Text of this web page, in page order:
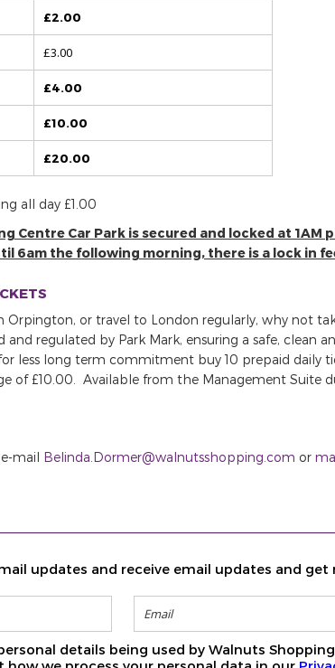
£2.00
£3.00
£4.00
£10.00
£20.00
all day £1.00
Centre Car Park is secured and locked at
6am the following morning, there is a lock in
Orpington, or travel to London regularly, why not
and regulated by Park Mark, ensuring a safe,
less long term commitment buy 10 prepaid daily
of £10.00. Available from the Management
mail Belinda.Dormer@walnutsshopping.com or
updates and receive email updates and
details being used by Walnuts